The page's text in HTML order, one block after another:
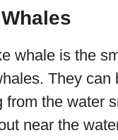
whale is the
They can
from the water
near the